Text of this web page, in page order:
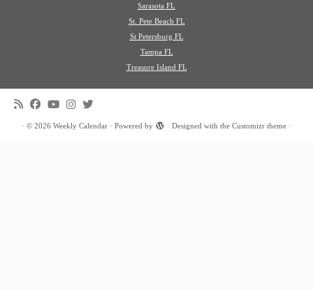
Sarasota FL
St. Pete Beach FL
St Petersburg FL
Tampa FL
Treasure Island FL
· © 2026 Weekly Calendar · Powered by · Designed with the Customizr theme ·